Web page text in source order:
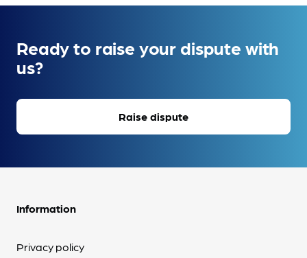
Ready to raise your dispute with
us?
Raise dispute
Information
Privacy policy